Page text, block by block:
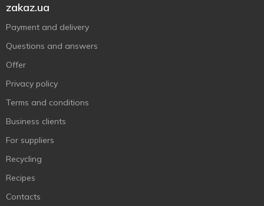
zakaz.ua
Payment and delivery
Questions and answers
Offer
Privacy policy
Terms and conditions
Business clients
For suppliers
Recycling
Recipes
Contacts